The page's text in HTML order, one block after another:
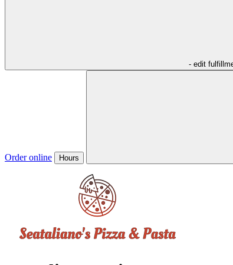
- edit
Order online Hours